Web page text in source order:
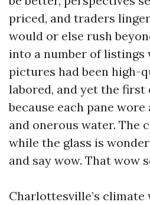
priced, and traders
would or else rush
into a number of listings
pictures had been high-
labored, and yet the
because each pane
and onerous water. The
while the glass is
and say wow. That wow
Charlottesville’s climate